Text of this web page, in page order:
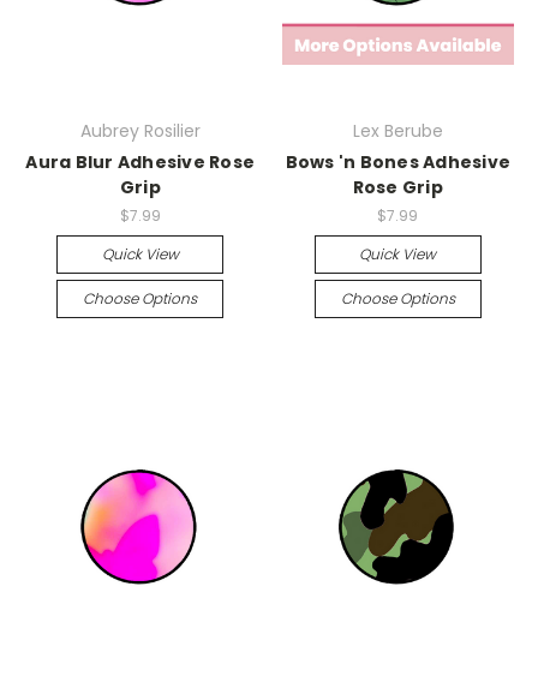
Aubrey Rosilier
Aura Blur Adhesive Rose
Grip
$7.99
Quick View
Choose Options
Lex Berube
Bows 'n Bones Adhesive
Rose Grip
$7.99
Quick View
Choose Options